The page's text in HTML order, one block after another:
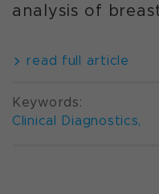
analysis of
read full article
Keywords:
Clinical Diagnostics,